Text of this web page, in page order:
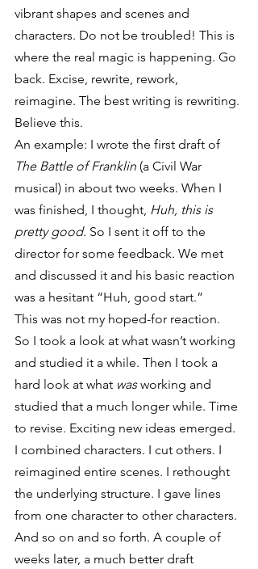
vibrant shapes and scenes and
characters. Do not be troubled! This is
where the real magic is happening. Go
back. Excise, rewrite, rework,
reimagine. The best writing is rewriting.
Believe this.
An example: I wrote the first draft of
The Battle of Franklin (a Civil War
musical) in about two weeks. When I
was finished, I thought, Huh, this is
pretty good. So I sent it off to the
director for some feedback. We met
and discussed it and his basic reaction
was a hesitant “Huh, good start.”
This was not my hoped-for reaction.
So I took a look at what wasn’t working
and studied it a while. Then I took a
hard look at what was working and
studied that a much longer while. Time
to revise. Exciting new ideas emerged.
I combined characters. I cut others. I
reimagined entire scenes. I rethought
the underlying structure. I gave lines
from one character to other characters.
And so on and so forth. A couple of
weeks later, a much better draft